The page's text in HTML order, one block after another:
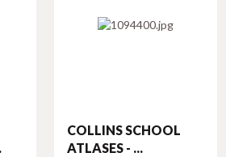
COLLINS SCHOOL
ATLASES - ...